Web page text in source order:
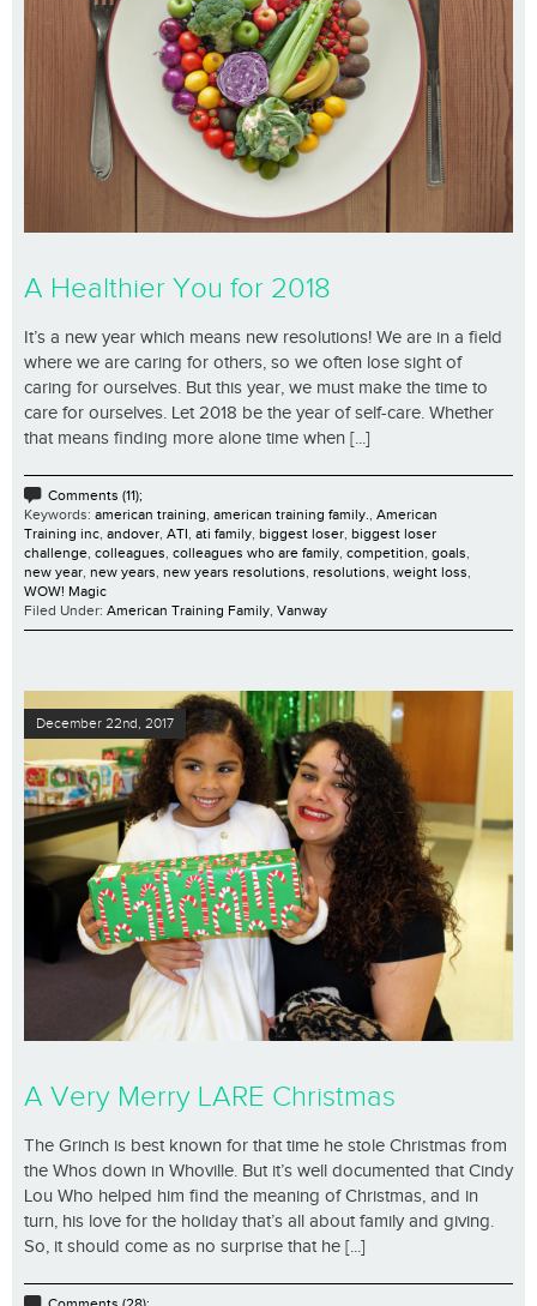
A Healthier You for 2018
It’s a new year which means new resolutions! We are in a field
where we are caring for others, so we often lose sight of
caring for ourselves. But this year, we must make the time to
care for ourselves. Let 2018 be the year of self-care. Whether
that means finding more alone time when [...]
Comments (11);
Keywords: american training, american training family., American
Training inc, andover, ATI, ati family, biggest loser, biggest loser
challenge, colleagues, colleagues who are family, competition, goals,
new year, new years, new years resolutions, resolutions, weight loss,
WOW! Magic
Filed Under: American Training Family, Vanway
December 22nd, 2017
A Very Merry LARE Christmas
The Grinch is best known for that time he stole Christmas from
the Whos down in Whoville. But it’s well documented that Cindy
Lou Who helped him find the meaning of Christmas, and in
turn, his love for the holiday that’s all about family and giving.
So, it should come as no surprise that he [...]